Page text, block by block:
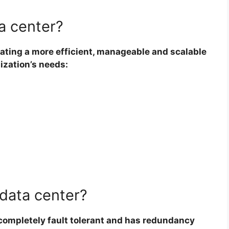
center?
a more efficient, manageable and scalable
needs:
center?
fault tolerant and has redundancy